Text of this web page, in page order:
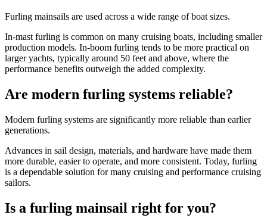
Furling mainsails are used across a wide range of boat sizes.
In-mast furling is common on many cruising boats, including smaller
production models. In-boom furling tends to be more practical on
larger yachts, typically around 50 feet and above, where the
performance benefits outweigh the added complexity.
Are modern furling systems reliable?
Modern furling systems are significantly more reliable than earlier
generations.
Advances in sail design, materials, and hardware have made them
more durable, easier to operate, and more consistent. Today, furling
is a dependable solution for many cruising and performance cruising
sailors.
Is a furling mainsail right for you?